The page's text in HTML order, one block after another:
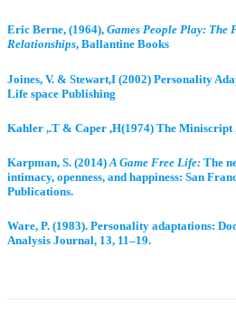
Eric Berne, (1964), Games People Play: The
Relationships, Ballantine Books
Joines, V. & Stewart,I (2002) Personality
Life space Publishing
Kahler ,.T & Caper ,H(1974) The Miniscript
Karpman, S. (2014) A Game Free Life: The
intimacy, openness, and happiness: San
Publications.
Ware, P. (1983). Personality adaptations:
Analysis Journal, 13, 11–19.